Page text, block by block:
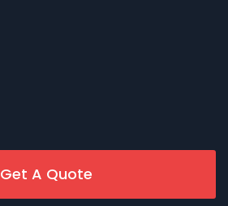
Get A Quote